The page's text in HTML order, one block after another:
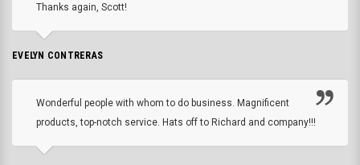
Thanks again, Scott!
EVELYN CONTRERAS
Wonderful people with whom to do business. Magnificent
products, top-notch service. Hats off to Richard and company!!!